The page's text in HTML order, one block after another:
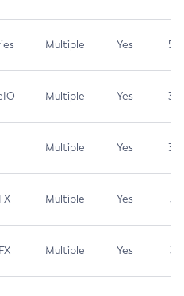
Multiple Yes 5.3
Multiple Yes 3.7
Multiple Yes 3.7
Multiple Yes 3.1
Multiple Yes 3.1